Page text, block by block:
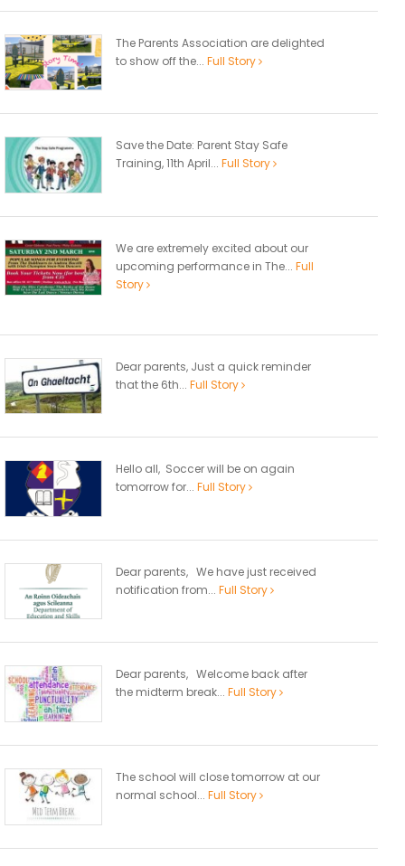
The Parents Association are delighted
to show off the... Full Story
Save the Date: Parent Stay Safe
Training, 11th April... Full Story
We are extremely excited about our
upcoming performance in The... Full
Story
Dear parents, Just a quick reminder
that the 6th... Full Story
Hello all, Soccer will be on again
tomorrow for... Full Story
Dear parents, We have just received
notification from... Full Story
Dear parents, Welcome back after
the midterm break... Full Story
The school will close tomorrow at our
normal school... Full Story